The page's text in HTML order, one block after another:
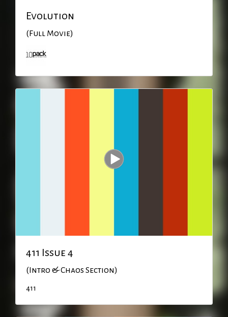
Evolution
(Full Movie)
411 Issue 4
(Intro & Chaos Section)
411